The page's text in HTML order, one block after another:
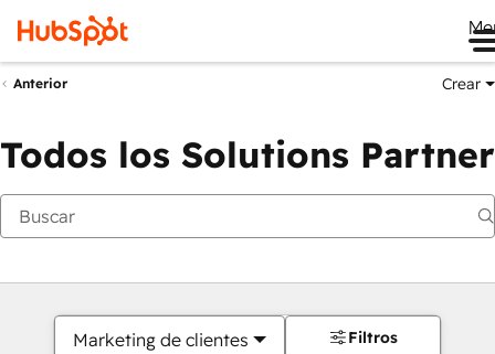
Anterior Crear
Todos los Solutions Partner
Marketing de clientes Filtros